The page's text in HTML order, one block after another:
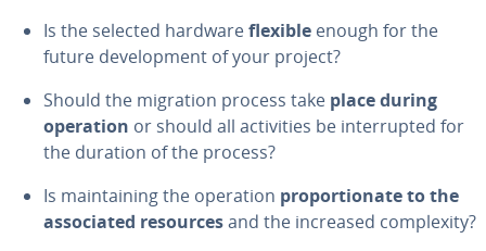
Is the selected hardwareflexible enough for the
future de­vel­op­ment of your project?
Should the migration process take place during
operation or should all ac­tiv­i­ties be in­ter­rupt­ed for
the duration of the process?
Is main­tain­ing the operation pro­por­tion­ate to the
as­so­ci­at­ed resourcesand the increased com­plex­i­ty?